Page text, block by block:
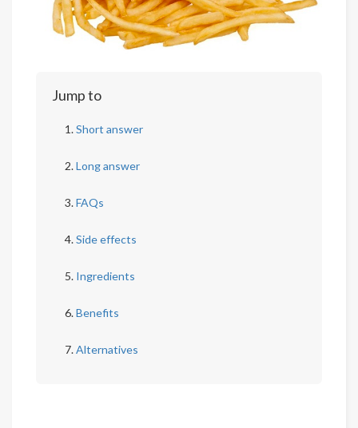
Jump to
Short answer
Long answer
FAQs
Side effects
Ingredients
Benefits
Alternatives